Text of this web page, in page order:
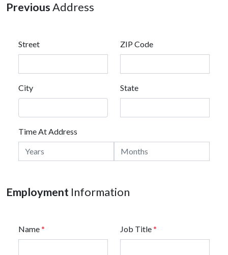
PreviousAddress
Street ZIP Code
City State
Time At Address
Employment Information
Name* Job Title*